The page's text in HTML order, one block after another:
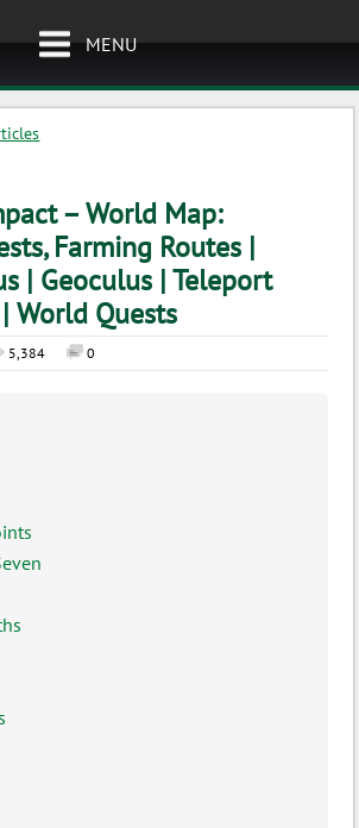
MENU
– World Map:
Farming Routes |
| Geoculus | Teleport
World Quests
5,384 0